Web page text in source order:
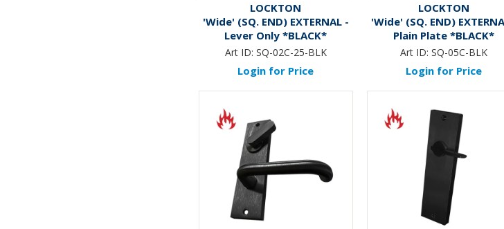
LOCKTON
'Wide' (SQ. END) EXTERNAL -
Lever Only *BLACK*
Art ID: SQ-02C-25-BLK
Login for Price
LOCKTON
'Wide' (SQ. END)
Plain Plate *BLACK*
Art ID: SQ-05C-BLK
Login for Price